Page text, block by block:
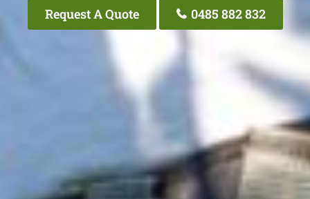
Request A Quote 0485 882 832